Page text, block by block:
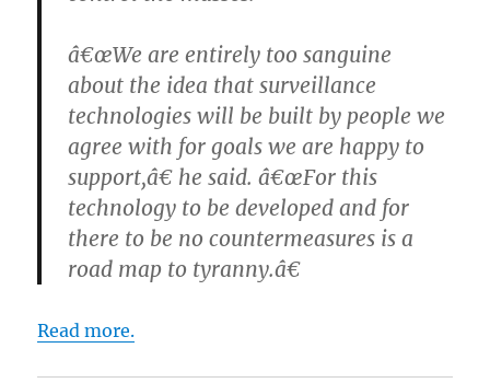
â€œWe are entirely too sanguine
about the idea that surveillance
technologies will be built by people we
agree with for goals we are happy to
support,â€ he said. â€œFor this
technology to be developed and for
there to be no countermeasures is a
road map to tyranny.â€
Read more.